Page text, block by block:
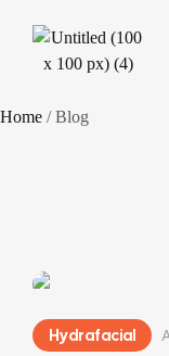
Home / Blog
Hydrafacial